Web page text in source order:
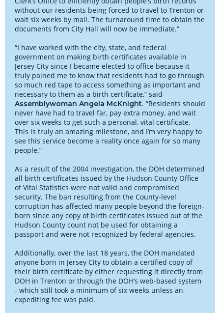
without our residents being forced to travel to Trenton or
wait six weeks by mail. The turnaround time to obtain the
documents from City Hall will now be immediate.”
“I have worked with the city, state, and federal
government on making birth certificates available in
Jersey City since I became elected to office because it
truly pained me to know that residents had to go through
so much red tape to access something as important and
necessary to them as a birth certificate,” said
Assemblywoman Angela McKnight. “Residents should
never have had to travel far, pay extra money, and wait
over six weeks to get such a personal, vital certificate.
This is truly an amazing milestone, and I’m very happy to
see this service become a reality once again for so many
people.”
As a result of the 2004 investigation, the DOH determined
all birth certificates issued by the Hudson County Office
of Vital Statistics were not valid and compromised
security. The ban resulting from the County-level
corruption has affected many people beyond the foreign-
born since any copy of birth certificates issued out of the
Hudson County count not be used for obtaining a
passport and were not recognized by federal agencies.
Additionally, over the last 18 years, the DOH mandated
anyone born in Jersey City to obtain a certified copy of
their birth certificate by either requesting it directly from
DOH in Trenton or through the DOH’s web-based system
- which still took a minimum of six weeks unless an
expediting fee was paid.